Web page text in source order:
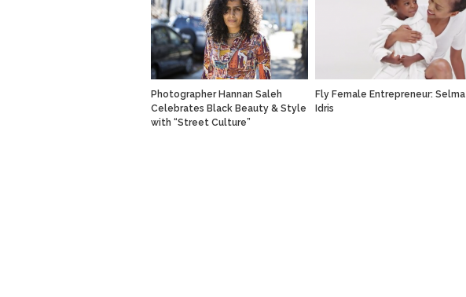
Photographer Hannan Saleh
Celebrates Black Beauty & Style
with “Street Culture”
Fly Female Entrepreneur: Selma
Idris